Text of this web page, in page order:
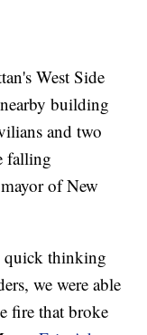
West Side
building
and two
falling
of New
quick thinking
we were able
fire that broke